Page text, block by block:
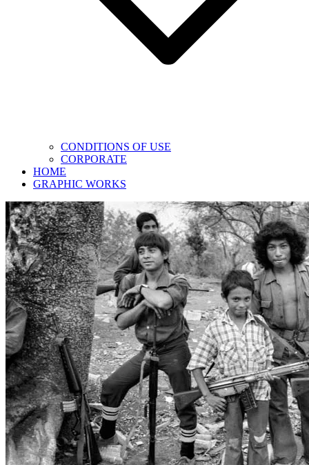
CONDITIONS OF USE
CORPORATE
HOME
GRAPHIC WORKS